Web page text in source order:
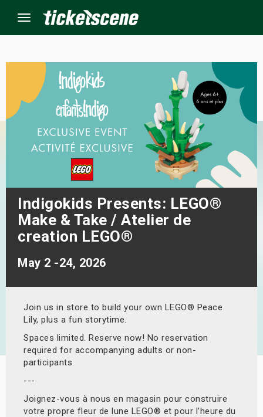
Menu
Indigokids Presents: LEGO®
Make & Take / Atelier de
creation LEGO®
May 2 -24, 2026
Join us in store to build your own LEGO® Peace
Lily, plus a fun storytime.
Spaces limited. Reserve now! No reservation
required for accompanying adults or non-
participants.
---
Joignez-vous à nous en magasin pour construire
votre propre fleur de lune LEGO® et pour l’heure du
Events
Weekend
Weekend
Shows